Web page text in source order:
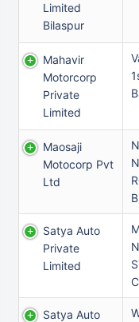
Limited
Bilaspur
Mahavir
Motorcorp
Private
Limited
Maosaji
Motocorp Pvt
Ltd
Satya Auto
Private
Limited
Satya Auto